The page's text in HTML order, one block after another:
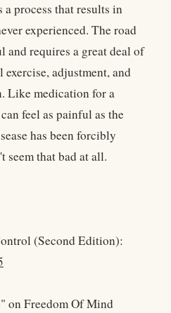
process that results in
experienced. The road
and requires a great deal of
adjustment, and
Like medication for a
feel as painful as the
has been forcibly
seem that bad at all.
(Second Edition):
on Freedom Of Mind